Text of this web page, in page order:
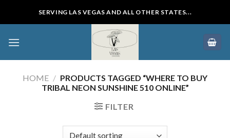
SERVING LAS VEGAS AND ALL OTHER STATES...
HOME / PRODUCTS TAGGED “WHERE TO BUY
TRIBAL NEON SUNSHINE 510 ONLINE”
FILTER